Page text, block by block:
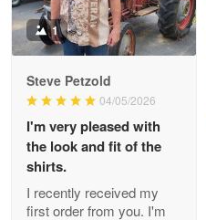
May 9
Military shirt
Reply from Proudvet365
Wayne Nelson
Apr 29
1
Steve Petzold
04/05/2026
I'm very pleased with
the look and fit of the
shirts.
I recently received my
first order from you. I'm